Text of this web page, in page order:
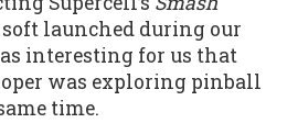
launched during our
interesting for us that
was exploring pinball
time.